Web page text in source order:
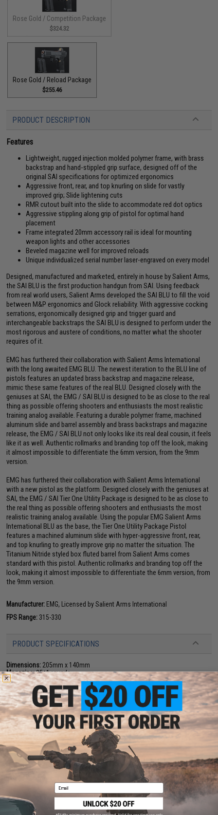
Rose Gold / Competition Package
$324.32
Rose Gold / Reload Package
$255.46
PRODUCT DESCRIPTION
Features
Lightweight, rugged injection molded polymer frame, with brass
backstrap and hand-stippled grip surface, designed off of the
original SAI specifications for optimized ergonomics
Aggressive front, rear, and top knurling on slide for vastly
improved grip; Slide lightening cuts
RMR cutout built into the slide to accommodate red dot optics
Aggressive stippling along grip of pistol for optimal hand
placement
Frame integrated 20mm accessory rail is ideal for mounting
weapon lights and other accessories
Beveled magazine well for improved reloads
Unique individualized serial number laser-engraved on every model
Designed, manufactured and marketed, entirely in house by Salient Arms,
the SAI BLU is the first production handgun from SAI. Using feedback
from real world users, Salient Arms developed the SAI BLU to fill the void
between M&P ergonomics and Glock reliability. With aggressive cocking
serrations, ergonomically designed grip and trigger guard and
interchangeable backstraps the SAI BLU is designed to perform under the
most rigorous and austere of conditions, no matter what the shooter
requires of it.
EMG has furthered their collaboration with Salient Arms International
with the long awaited EMG BLU. The newest iteration to the BLU line of
pistols features an updated brass backstrap and magazine release,
mimic these same features of the real BLU. Designed closely with the
geniuses at SAI, the EMG / SAI BLU is designed to be as close to the real
thing as possible offering shooters and enthusiasts the most realistic
training analog available. Featuring a durable polymer frame, machined
aluminum slide and barrel assembly and brass backstraps and magazine
release, the EMG / SAI BLU not only looks like its real deal cousin, it feels
like it as well. Authentic rollmarks and branding top off the look, making
it almost impossible to differentiate the 6mm version, from the 9mm
version.
EMG has furthered their collaboration with Salient Arms International
with a new pistol as the platform. Designed closely with the geniuses at
SAI, the EMG / SAI Tier One Utility Package is designed to be as close to
the real thing as possible offering shooters and enthusiasts the most
realistic training analog available. Using the popular EMG Salient Arms
International BLU as the base, the Tier One Utility Package Pistol
features a machined aluminum slide with hyper-aggressive front, rear,
and top knurling to greatly improve grip no matter the situation. The
Titanium Nitride styled box fluted barrel from Salient Arms comes
standard with this pistol. Authentic rollmarks and branding top off the
look, making it almost impossible to differentiate the 6mm version, from
the 9mm version.
Manufacturer: EMG, Licensed by Salient Arms International
FPS Range: 315-330
PRODUCT SPECIFICATIONS
Dimensions: 205mm x 140mm
Magazine:25+1 rounds
Holster Compatibility:The SAI BLU is not compatible with most molded
GLOCK holsters
Gas Type: Green Gas, Red Gas, Propane (CO2 magazines available)
Firing Mode:Semi Automatic, Safety
System:Gas Blowback
Hopup:Yes, Adjustable
Package Includes:Gun, Magazine, and Manual
PRODUCT VIDEOS (10)
6 CUSTOMER REVIEWS (VIEW ALL)
FIND IN STORE
Email